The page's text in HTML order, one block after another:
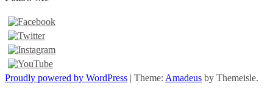
Proudly powered by WordPress | Theme: Amadeus by Themeisle.